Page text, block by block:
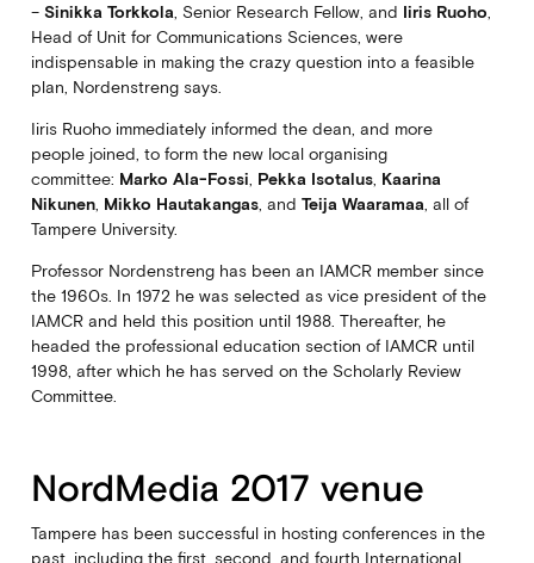
– Sinikka Torkkola , Senior Research Fellow, and Iiris Ruoho
Head of Unit for Communications Sciences, were
indispensable in making the crazy question into a feasible
plan, Nordenstreng says.
Iiris Ruoho immediately informed the dean, and more
people joined, to form the new local organising
committee: Marko Ala-Fossi Pekka Isotalus, Kaarina
Nikunen, Mikko Hautakangas, and Teija Waaramaa , all of
Tampere University.
Professor Nordenstreng has been an IAMCR member since
the 1960s. In 1972 he was selected as vice president of the
IAMCR and held this position until 1988. Thereafter, he
headed the professional education section of IAMCR until
1998, after which he has served on the Scholarly Review
Committee.
NordMedia 2017 venue
Tampere has been successful in hosting conferences in the
past, including the first, second, and fourth International